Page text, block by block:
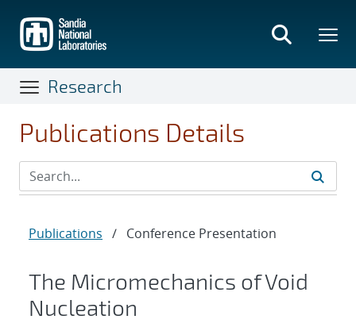
main
content
Research
Publications Details
Publications / Conference Presentation
The Micromechanics of Void
Nucleation